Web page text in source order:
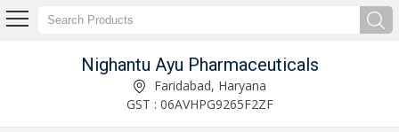
Nighantu Ayu Pharmaceuticals
Faridabad, Haryana
GST : 06AVHPG9265F2ZF